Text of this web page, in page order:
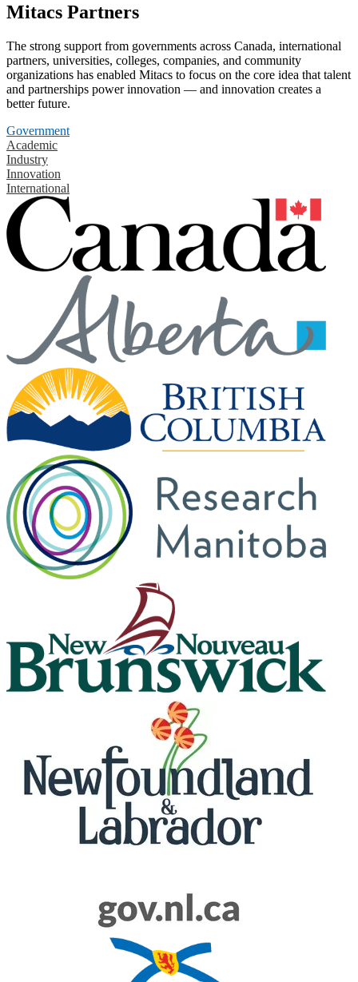
Mitacs Partners
The strong support from governments across Canada, international
partners, universities, colleges, companies, and community
organizations has enabled Mitacs to focus on the core idea that talent
and partnerships power innovation — and innovation creates a
better future.
Government
Academic
Industry
Innovation
International